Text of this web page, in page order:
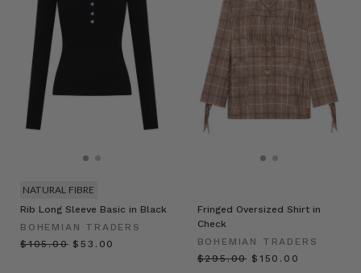
Rib Long Sleeve Basic in Black
BOHEMIAN TRADERS
$‌105.00 $‌53.00
NATURAL FIBRE
Fringed Oversized Shirt in
Check
BOHEMIAN TRADERS
$‌295.00 $‌150.00